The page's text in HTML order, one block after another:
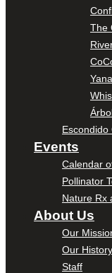
The
Escondido
Events
Calendar
Pollinator
Nature Rx
About Us
Our
Our History
Staff